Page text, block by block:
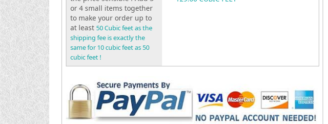
or 4 small items together
to make your order up to
at least 50 Cubic feet as the
shipping fee is exactly the
same for 10 cubic feet as 50
cubic feet !